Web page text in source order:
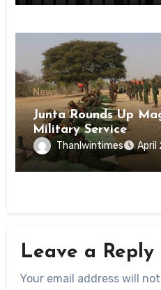
News
Junta Rounds Up
Military Service
Thanlwintimes April
Leave a Reply
Your email address will